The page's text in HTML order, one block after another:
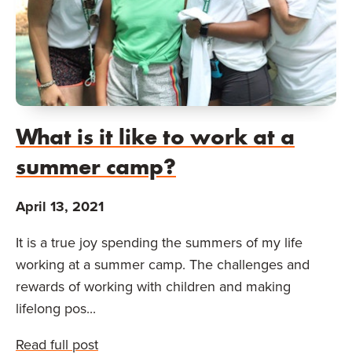
What is it like to work at a
summer camp?
April 13, 2021
It is a true joy spending the summers of my life
working at a summer camp. The challenges and
rewards of working with children and making
lifelong pos...
Read full post